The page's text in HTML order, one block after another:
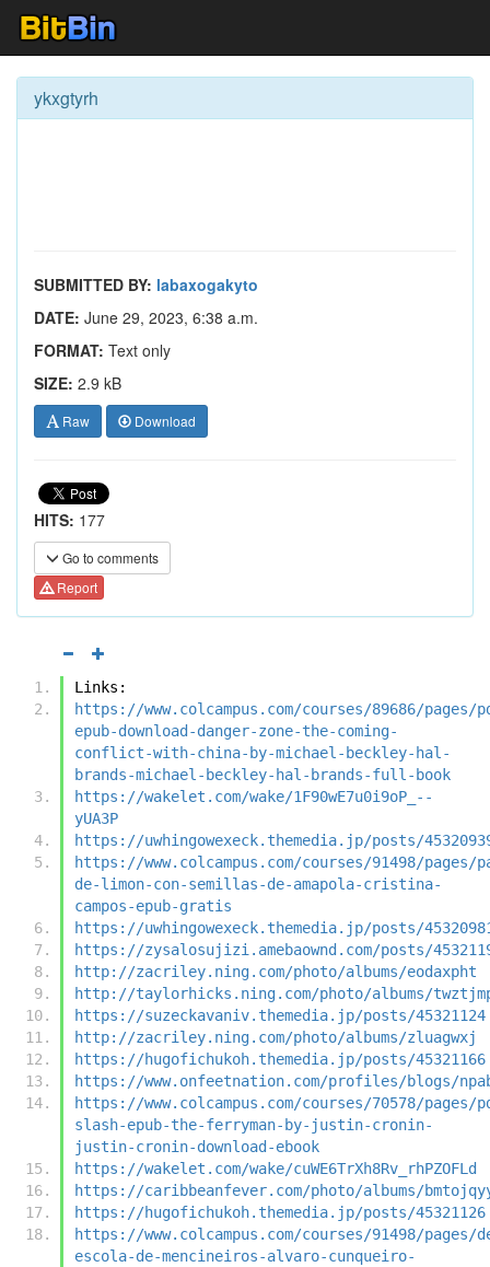
ykxgtyrh
SUBMITTED BY: labaxogakyto
DATE: June 29, 2023, 6:38 a.m.
FORMAT: Text only
SIZE: 2.9 kB
Raw Download
HITS: 177
Go to comments
Report
Links:
https://www.colcampus.com/courses/89686/pages/
epub-download-danger-zone-the-coming-
conflict-with-china-by-michael-beckley-hal-
brands-michael-beckley-hal-brands-full-book
https://wakelet.com/wake/1F90wE7u0i9oP_--
yUA3P
https://uwhingowexeck.themedia.jp/posts/
https://www.colcampus.com/courses/91498/pages/
de-limon-con-semillas-de-amapola-cristina-
campos-epub-gratis
https://uwhingowexeck.themedia.jp/posts/
https://zysalosujizi.amebaownd.com/posts/
http://zacriley.ning.com/photo/albums/eodaxpht
http://taylorhicks.ning.com/photo/albums/
https://suzeckavaniv.themedia.jp/posts/45321124
http://zacriley.ning.com/photo/albums/zluagwxj
https://hugofichukoh.themedia.jp/posts/45321166
https://www.onfeetnation.com/profiles/blogs/
https://www.colcampus.com/courses/70578/pages/
slash-epub-the-ferryman-by-justin-cronin-
justin-cronin-download-ebook
https://wakelet.com/wake/cuWE6TrXh8Rv_rhPZOFLd
https://caribbeanfever.com/photo/albums/
https://hugofichukoh.themedia.jp/posts/45321126
https://www.colcampus.com/courses/91498/pages/
escola-de-mencineiros-alvaro-cunqueiro-